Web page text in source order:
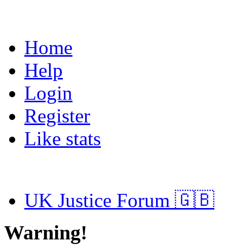
Home
Help
Login
Register
Like stats
UK Justice Forum 🇬🇧
Warning!